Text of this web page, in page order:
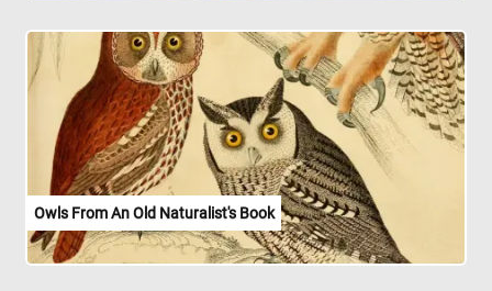
Owls From An Old Naturalist's Book